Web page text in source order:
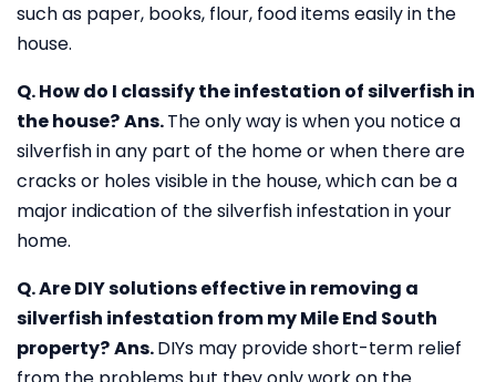
such as paper, books, flour, food items easily in the
house.
Q. How do I classify the infestation of silverfish in
the house?Ans.The only way is when you notice a
silverfish in any part of the home or when there are
cracks or holes visible in the house, which can be a
major indication of the silverfish infestation in your
home.
Q. Are DIY solutions effective in removing a
silverfish infestation from my Mile End South
property?Ans.DIYs may provide short-term relief